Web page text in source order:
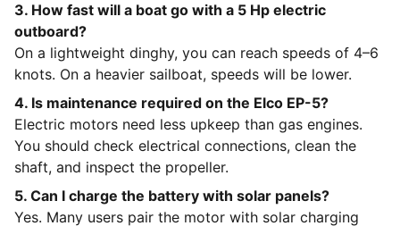
3. How fast will a boat go with a 5 Hp electric
outboard?
On a lightweight dinghy, you can reach speeds of 4–6
knots. On a heavier sailboat, speeds will be lower.
4. Is maintenance required on the Elco EP-5?
Electric motors need less upkeep than gas engines.
You should check electrical connections, clean the
shaft, and inspect the propeller.
5. Can I charge the battery with solar panels?
Yes. Many users pair the motor with solar charging